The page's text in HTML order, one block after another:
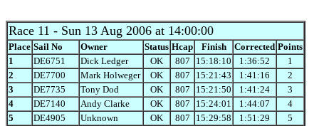
Race 11 - Sun 13 Aug 2006 at 14:00:00
Place Sail No Owner Status Hcap Finish Corrected Points
1
DE6751 Dick Ledger OK 807 15:18:10 1:36:52
1
2
DE7700 Mark Holweger OK 807 15:21:43 1:41:16
2
3
DE7735 Tony Dod OK 807 15:21:50 1:41:24
3
4
DE7140 Andy Clarke OK 807 15:24:01 1:44:07
4
5
DE4905 Unknown OK 807 15:29:58 1:51:29
5